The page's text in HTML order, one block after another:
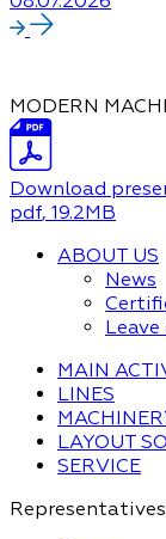
MODERN
Download
pdf, 19.2MB
ABOUT US
News
Leave
MAIN
LINES
LAYOUT
SERVICE
Representatives